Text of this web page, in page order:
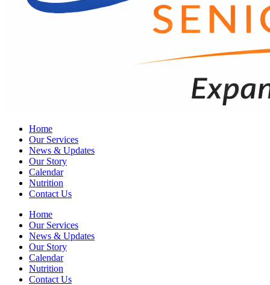
Home
Our Services
News & Updates
Our Story
Calendar
Nutrition
Contact Us
Home
Our Services
News & Updates
Our Story
Calendar
Nutrition
Contact Us